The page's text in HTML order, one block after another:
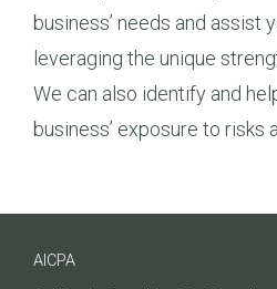
business’ needs and assist
leveraging the unique
We can also identify and
business’ exposure to risks
AICPA